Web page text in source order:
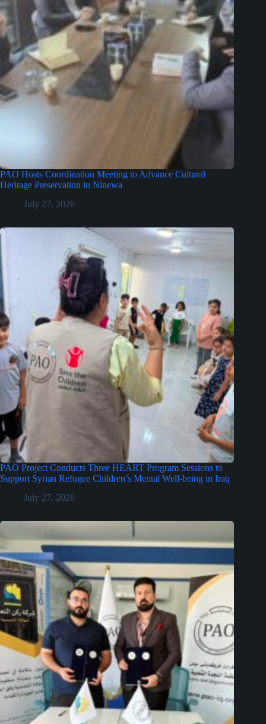
PAO Hosts Coordination Meeting to Advance Cultural
Heritage Preservation in Ninewa
July 27, 2026
PAO Project Conducts Three HEART Program Sessions to
Support Syrian Refugee Children’s Mental Well-being in Iraq
July 27, 2026